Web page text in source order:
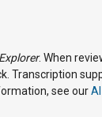
. When
Transcription
see our